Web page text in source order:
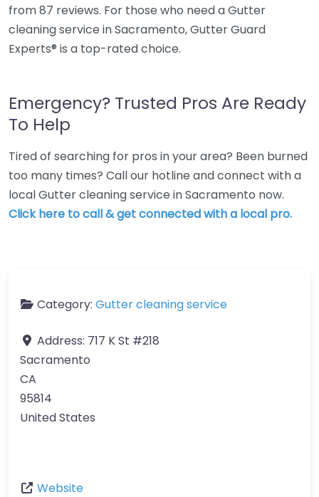
from 87 reviews. For those who need a Gutter
cleaning service in Sacramento, Gutter Guard
Experts® is a top-rated choice.
Emergency? Trusted Pros Are Ready
To Help
Tired of searching for pros in your area? Been burned
too many times? Call our hotline and connect with a
local Gutter cleaning service in Sacramento now.
Click here to call & get connected with a local pro.
Category: Gutter cleaning service
Address: 717 K St #218
Sacramento
CA
95814
United States
Website